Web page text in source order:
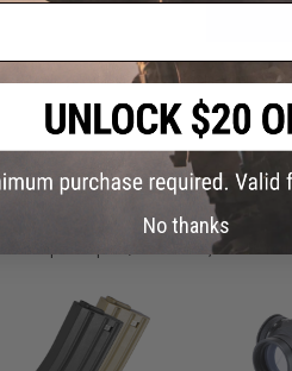
Did you find this product somewhere else
compatible parts/accessories, see the
No thanks